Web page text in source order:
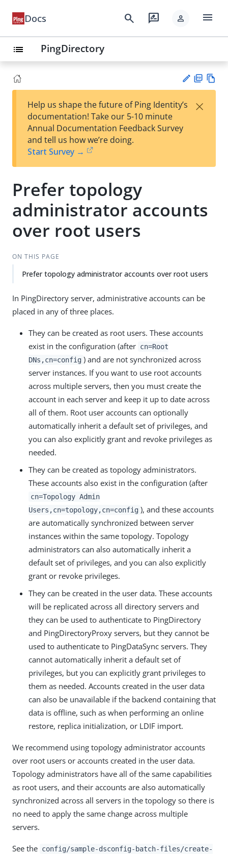
Docs search rate_review person menu
list PingDirectory
est
t
F
Help us shape the future of Ping Identity’s
documentation! Take our 5-10 minute
Annual Documentation Feedback Survey
and tell us how we’re doing.
Start Survey →
×
Prefer topology
administrator accounts
over root users
ON THIS PAGE
Prefer topology administrator accounts over root users
In PingDirectory server, administrative accounts can be
placed in any of three places.
They can be created as root users. These accounts
exist in the configuration (after cn=Root
DNs,cn=config ) and are not synchronized across
server instances. If you want to use root accounts
across multiple servers, then you must create the
account in each server and keep it up to date across
all of them. Root user accounts can optionally
automatically inherit a default set of privileges, and
you can also explicitly grant and revoke privileges as
needed.
They can be created as topology administrators.
These accounts also exist in the configuration (after
cn=Topology Admin
Users,cn=topology,cn=config ), and these accounts
are automatically synchronized between server
instances within the same topology. Topology
administrators can also automatically inherit a
default set of privileges, and you can also explicitly
grant or revoke privileges.
They can be created in the user data. These accounts
will be replicated across all directory servers and
they can be used to authenticate to PingDirectory
and PingDirectoryProxy servers, but they cannot be
used to authenticate to PingDataSync servers. They
cannot automatically inherit a default set of
privileges, but you can explicitly grant privileges to
them as needed. Accounts created in the user data
can also be unavailable if the backend containing that
data is offline, such as when performing an online
restore, replica initialization, or LDIF import.
We recommend using topology administrator accounts
over root users or accounts created in the user data.
Topology administrators have all of the same capabilities
as root users, and their accounts are also automatically
synchronized across all servers in the topology so there is
no need to apply the same change across multiple
servers.
See the config/sample-dsconfig-batch-files/create-